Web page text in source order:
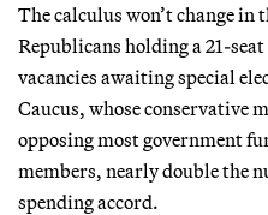
The calculus won’t change in
Republicans holding a 21-
vacancies awaiting special
Caucus, whose conservative
opposing most government
members, nearly double the
spending accord.